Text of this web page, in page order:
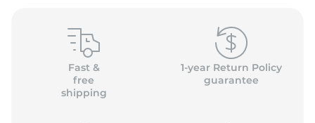
Fast &
free
shipping
1-year Return Policy
guarantee